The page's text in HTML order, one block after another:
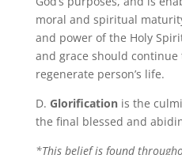
moral and spiritual
and power of the Holy
and grace should
regenerate person’s life.
D. Glorificationis the
the final blessed and
*This belief is found